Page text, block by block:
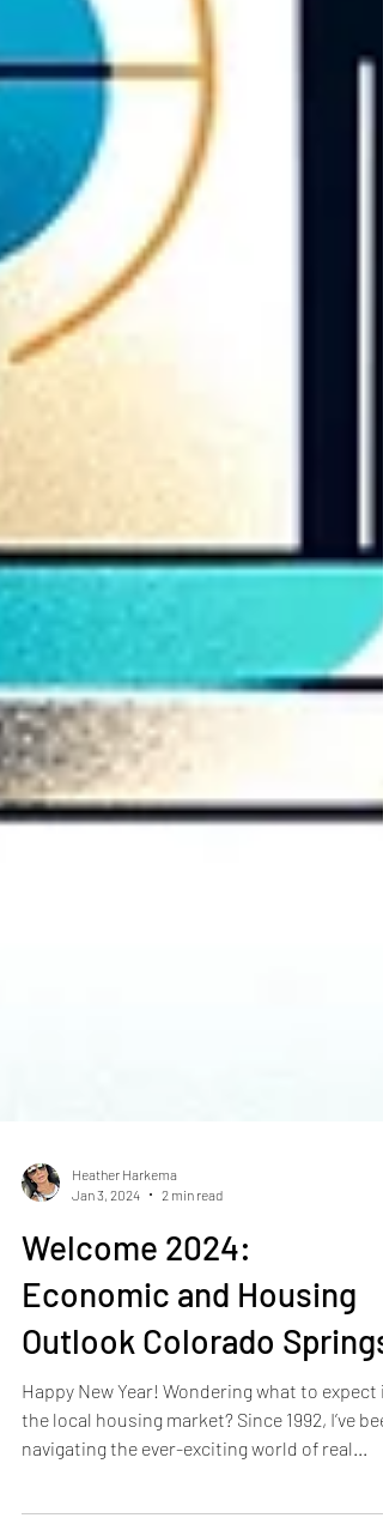
Jan 3, 2024
2 min read
Welcome 2024:
Economic and Housing
Outlook Colorado Springs
Happy New Year! Wondering what to expect
the local housing market? Since 1992, I’ve